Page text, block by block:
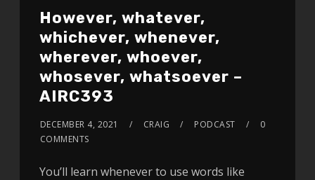
However, whatever,
whichever, whenever,
wherever, whoever,
whosever, whatsoever –
AIRC393
DECEMBER 4, 2021 CRAIG PODCAST
0
COMMENTS
You’ll learn whenever to use words like